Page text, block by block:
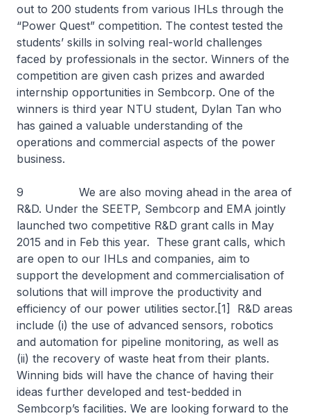
out to 200 students from various IHLs through the
“Power Quest” competition. The contest tested the
students’ skills in solving real-world challenges
faced by professionals in the sector. Winners of the
competition are given cash prizes and awarded
internship opportunities in Sembcorp. One of the
winners is third year NTU student, Dylan Tan who
has gained a valuable understanding of the
operations and commercial aspects of the power
business.
9 We are also moving ahead in the area of
R&D. Under the SEETP, Sembcorp and EMA jointly
launched two competitive R&D grant calls in May
2015 and in Feb this year. These grant calls, which
are open to our IHLs and companies, aim to
support the development and commercialisation of
solutions that will improve the productivity and
efficiency of our power utilities sector.[1] R&D areas
include (i) the use of advanced sensors, robotics
and automation for pipeline monitoring, as well as
(ii) the recovery of waste heat from their plants.
Winning bids will have the chance of having their
ideas further developed and test-bedded in
Sembcorp’s facilities. We are looking forward to the